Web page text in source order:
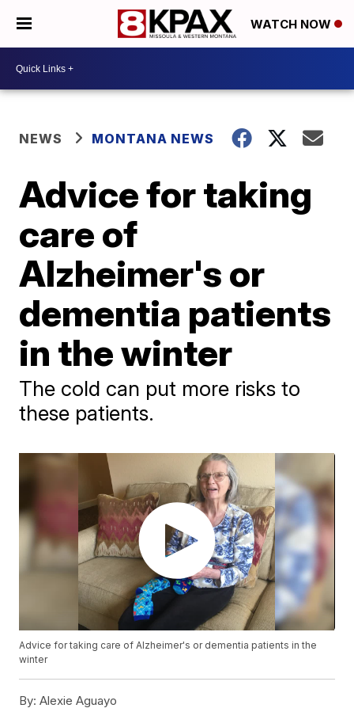
WATCH NOW
NEWS MONTANA NEWS
Advice for taking
care of
Alzheimer's or
dementia patients
in the winter
The cold can put more risks to
these patients.
Advice for taking care of Alzheimer's or dementia patients in the
winter
By: Alexie Aguayo